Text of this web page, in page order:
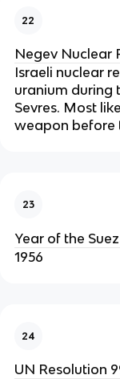
22
Negev Nuclear
Israeli nuclear
uranium during
Sevres. Most
weapon before
23
Year of the
1956
24
UN Resolution